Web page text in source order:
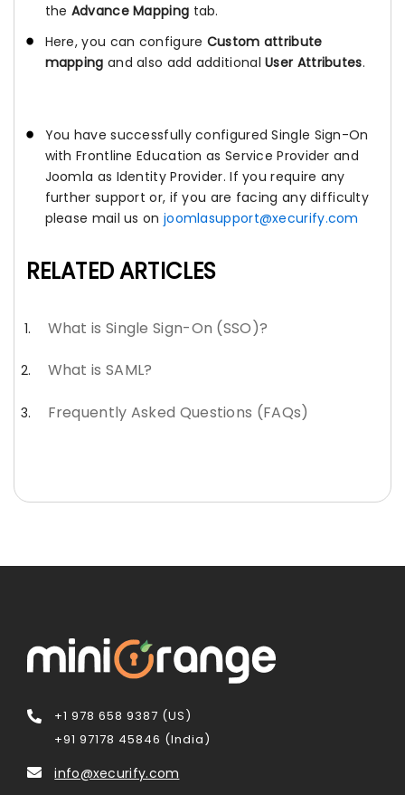
the Advance Mapping tab.
Here, you can configure Custom attribute
mapping and also add additionalUser Attributes.
You have successfully configured Single Sign-On
with Frontline Education as Service Provider and
Joomla as Identity Provider. If you require any
further support or, if you are facing any difficulty
please mail us on joomlasupport@xecurify.com
RELATED ARTICLES
What is Single Sign-On (SSO)?
What is SAML?
Frequently Asked Questions (FAQs)
+1 978 658 9387 (US)
+91 97178 45846 (India)
info@xecurify.com